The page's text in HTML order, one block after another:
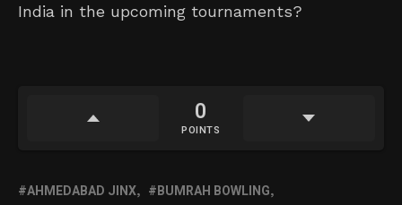
India in the upcoming tournaments?
0
POINTS
AHMEDABAD JINX BUMRAH BOWLING